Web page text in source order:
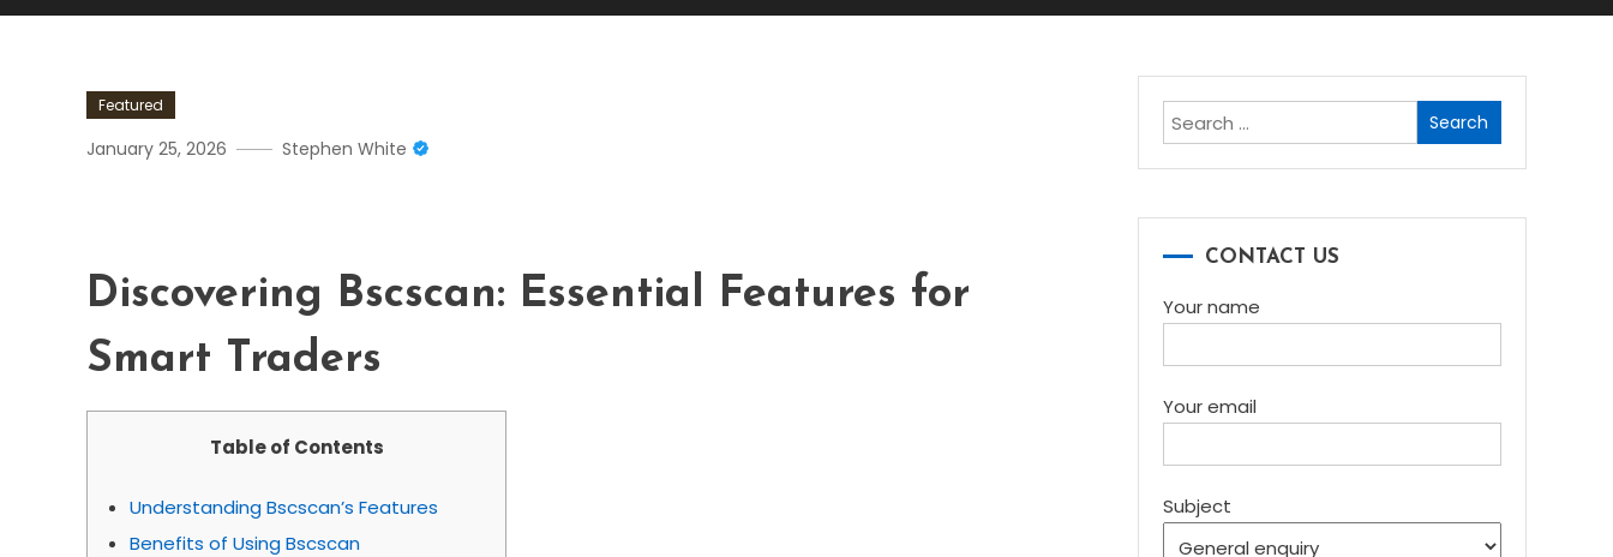
Featured
January 25, 2026 Stephen White
Discovering Bscscan: Essential Features for
Smart Traders
Table of Contents
Understanding Bscscan’s Features
Benefits of Using Bscscan
Search
for:
CONTACT US
Your name
Your email
Subject